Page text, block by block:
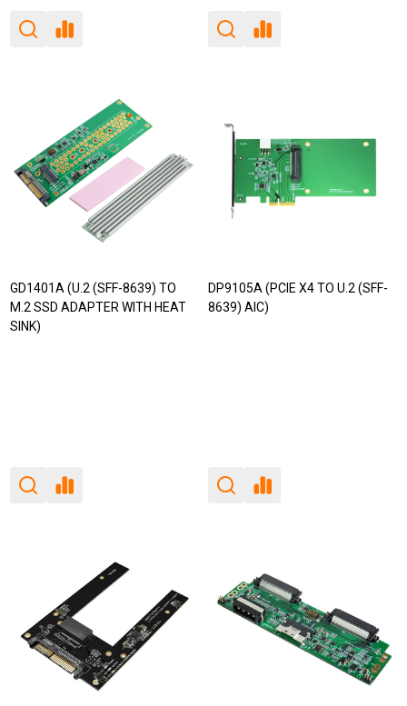
GD1401A (U.2 (SFF-8639) TO
M.2 SSD ADAPTER WITH HEAT
SINK)
DP9105A (PCIE X4 TO U.2 (SFF-
8639) AIC)